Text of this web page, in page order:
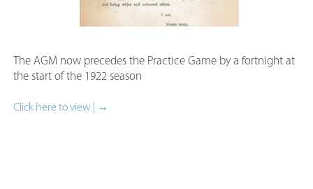
The AGM now precedes the Practice Game by a fortnight
the start of the 1922 season​